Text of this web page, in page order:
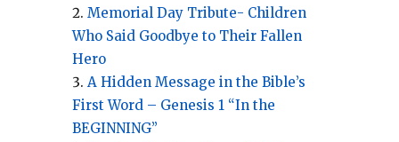
Memorial Day Tribute- Children
Who Said Goodbye to Their Fallen
Hero
A Hidden Message in the Bible’s
First Word – Genesis 1 “In the
BEGINNING”